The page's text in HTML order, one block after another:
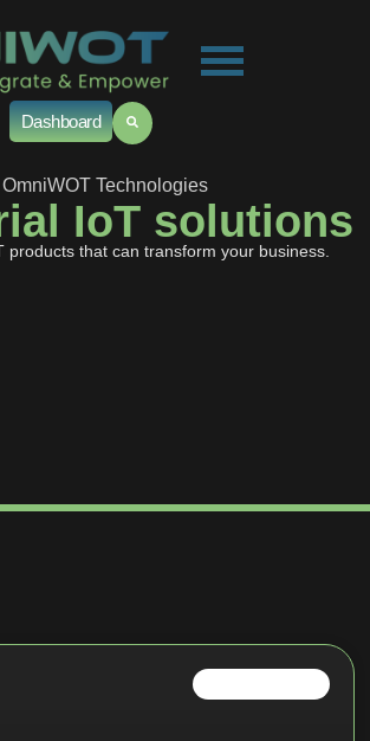
Dashboard
OmniWOT Technologies
IoT solutions
products that can transform your business.